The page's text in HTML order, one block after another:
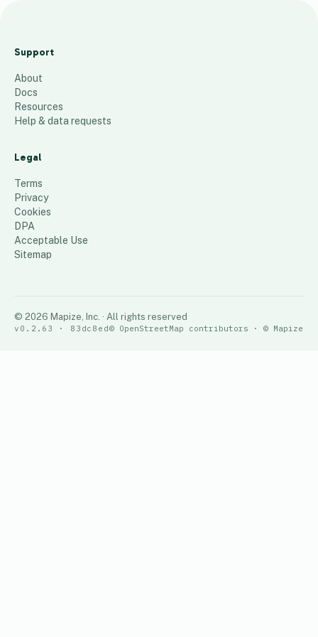
e
t
P
h
l
l
y
1 place
Support
About
Docs
Resources
Help & data requests
Legal
Terms
Privacy
Cookies
DPA
Acceptable Use
Sitemap
© 2026 Mapize, Inc. · All rights reserved
v0.2.63 · 83dc8ed© OpenStreetMap contributors · © Mapize